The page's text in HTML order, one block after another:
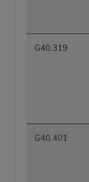
G40.319
G40.401